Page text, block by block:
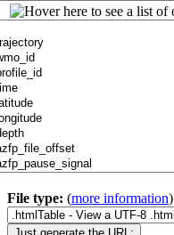
File type: (more information)